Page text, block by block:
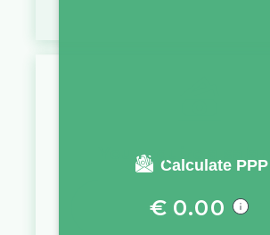
Calculate PPP
You require a
€ 0.00